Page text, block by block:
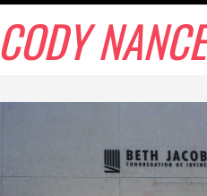
CODY NANCE